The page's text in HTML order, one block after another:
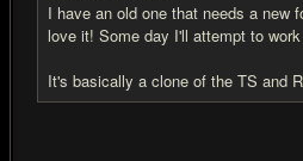
I have an old one that needs a new
love it! Some day I'll attempt to
It's basically a clone of the TS and